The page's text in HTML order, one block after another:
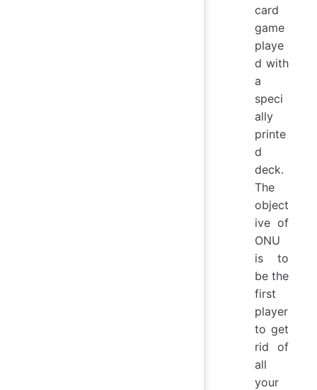
card
game
playe
d with
a
speci
ally
printe
d
deck.
The
object
ive of
ONU
is to
be the
first
player
to get
rid of
all
your